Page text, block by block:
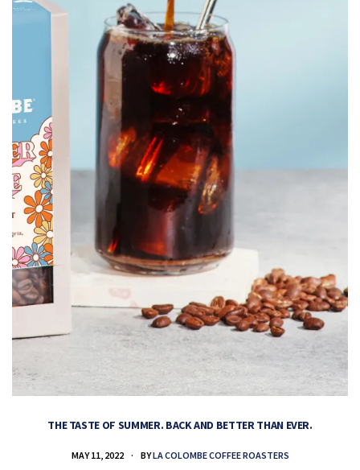
THE TASTE OF SUMMER. BACK AND BETTER THAN EVER.
MAY 11, 2022 BYLA COLOMBE COFFEE ROASTERS